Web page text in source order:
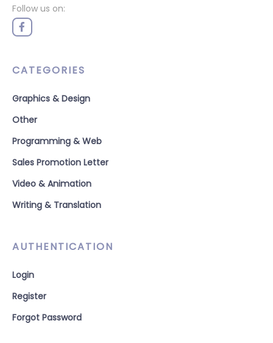
Follow us on:
CATEGORIES
Graphics & Design
Other
Programming & Web
Sales Promotion Letter
Video & Animation
Writing & Translation
AUTHENTICATION
Login
Register
Forgot Password